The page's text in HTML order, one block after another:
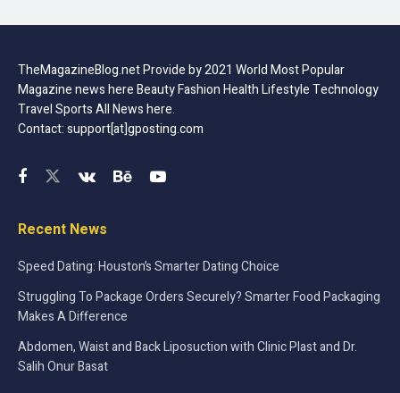
TheMagazineBlog.net Provide by 2021 World Most Popular
Magazine news here Beauty Fashion Health Lifestyle Technology
Travel Sports All News here.
Contact: support[at]gposting.com
Recent News
Speed Dating: Houston’s Smarter Dating Choice
Struggling To Package Orders Securely? Smarter Food Packaging
Makes A Difference
Abdomen, Waist and Back Liposuction with Clinic Plast and Dr.
Salih Onur Basat